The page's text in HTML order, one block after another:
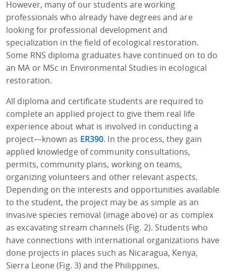
However, many of our students are working
professionals who already have degrees and are
looking for professional development and
specialization in the field of ecological restoration.
Some RNS diploma graduates have continued on to do
an MA or MSc in Environmental Studies in ecological
restoration.
All diploma and certificate students are required to
complete an applied project to give them real life
experience about what is involved in conducting a
project—known as ER390. In the process, they gain
applied knowledge of community consultations,
permits, community plans, working on teams,
organizing volunteers and other relevant aspects.
Depending on the interests and opportunities available
to the student, the project may be as simple as an
invasive species removal (image above) or as complex
as excavating stream channels (Fig. 2). Students who
have connections with international organizations have
done projects in places such as Nicaragua, Kenya,
Sierra Leone (Fig. 3) and the Philippines.